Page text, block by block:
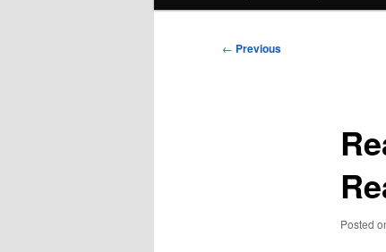
Post
← Previous
Posted